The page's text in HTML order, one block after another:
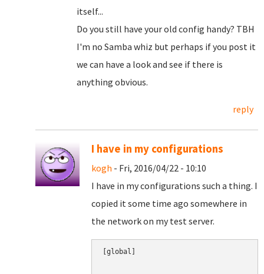
itself...
Do you still have your old config handy? TBH
I'm no Samba whiz but perhaps if you post it
we can have a look and see if there is
anything obvious.
reply
I have in my configurations
kogh - Fri, 2016/04/22 - 10:10
I have in my configurations such a thing. I
copied it some time ago somewhere in
the network on my test server.
[global]